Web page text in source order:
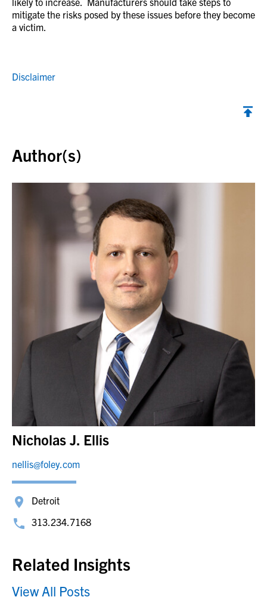
mitigate the risks posed by these issues before they become
a victim.
Disclaimer
Author(s)
Nicholas J. Ellis
nellis@foley.com
Detroit
313.234.7168
Related Insights
View All Posts